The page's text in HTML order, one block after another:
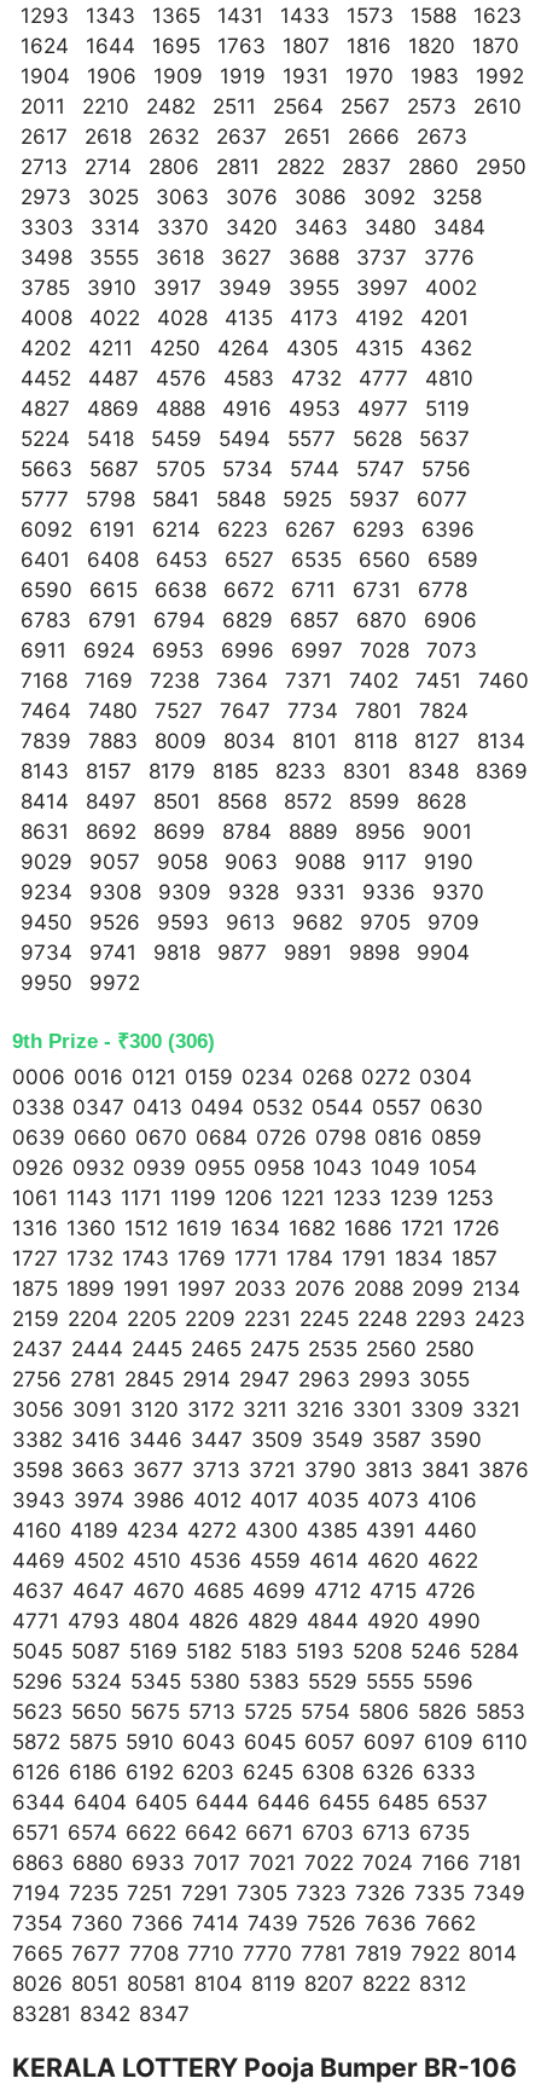
1293 1343 1365 1431 1433 1573 1588 1623
1624 1644 1695 1763 1807 1816 1820 1870
1904 1906 1909 1919 1931 1970 1983 1992
2011 2210 2482 2511 2564 2567 2573 2610
2617 2618 2632 2637 2651 2666 2673
2713 2714 2806 2811 2822 2837 2860 2950
2973 3025 3063 3076 3086 3092 3258
3303 3314 3370 3420 3463 3480 3484
3498 3555 3618 3627 3688 3737 3776
3785 3910 3917 3949 3955 3997 4002
4008 4022 4028 4135 4173 4192 4201
4202 4211 4250 4264 4305 4315 4362
4452 4487 4576 4583 4732 4777 4810
4827 4869 4888 4916 4953 4977 5119
5224 5418 5459 5494 5577 5628 5637
5663 5687 5705 5734 5744 5747 5756
5777 5798 5841 5848 5925 5937 6077
6092 6191 6214 6223 6267 6293 6396
6401 6408 6453 6527 6535 6560 6589
6590 6615 6638 6672 6711 6731 6778
6783 6791 6794 6829 6857 6870 6906
6911 6924 6953 6996 6997 7028 7073
7168 7169 7238 7364 7371 7402 7451 7460
7464 7480 7527 7647 7734 7801 7824
7839 7883 8009 8034 8101 8118 8127 8134
8143 8157 8179 8185 8233 8301 8348 8369
8414 8497 8501 8568 8572 8599 8628
8631 8692 8699 8784 8889 8956 9001
9029 9057 9058 9063 9088 9117 9190
9234 9308 9309 9328 9331 9336 9370
9450 9526 9593 9613 9682 9705 9709
9734 9741 9818 9877 9891 9898 9904
9950 9972
9th Prize - ₹300 (306)
0006 0016 0121 0159 0234 0268 0272 0304
0338 0347 0413 0494 0532 0544 0557 0630
0639 0660 0670 0684 0726 0798 0816 0859
0926 0932 0939 0955 0958 1043 1049 1054
1061 1143 1171 1199 1206 1221 1233 1239 1253
1316 1360 1512 1619 1634 1682 1686 1721 1726
1727 1732 1743 1769 1771 1784 1791 1834 1857
1875 1899 1991 1997 2033 2076 2088 2099 2134
2159 2204 2205 2209 2231 2245 2248 2293 2423
2437 2444 2445 2465 2475 2535 2560 2580
2756 2781 2845 2914 2947 2963 2993 3055
3056 3091 3120 3172 3211 3216 3301 3309 3321
3382 3416 3446 3447 3509 3549 3587 3590
3598 3663 3677 3713 3721 3790 3813 3841 3876
3943 3974 3986 4012 4017 4035 4073 4106
4160 4189 4234 4272 4300 4385 4391 4460
4469 4502 4510 4536 4559 4614 4620 4622
4637 4647 4670 4685 4699 4712 4715 4726
4771 4793 4804 4826 4829 4844 4920 4990
5045 5087 5169 5182 5183 5193 5208 5246 5284
5296 5324 5345 5380 5383 5529 5555 5596
5623 5650 5675 5713 5725 5754 5806 5826 5853
5872 5875 5910 6043 6045 6057 6097 6109 6110
6126 6186 6192 6203 6245 6308 6326 6333
6344 6404 6405 6444 6446 6455 6485 6537
6571 6574 6622 6642 6671 6703 6713 6735
6863 6880 6933 7017 7021 7022 7024 7166 7181
7194 7235 7251 7291 7305 7323 7326 7335 7349
7354 7360 7366 7414 7439 7526 7636 7662
7665 7677 7708 7710 7770 7781 7819 7922 8014
8026 8051 80581 8104 8119 8207 8222 8312
83281 8342 8347
KERALA LOTTERY Pooja Bumper BR-106